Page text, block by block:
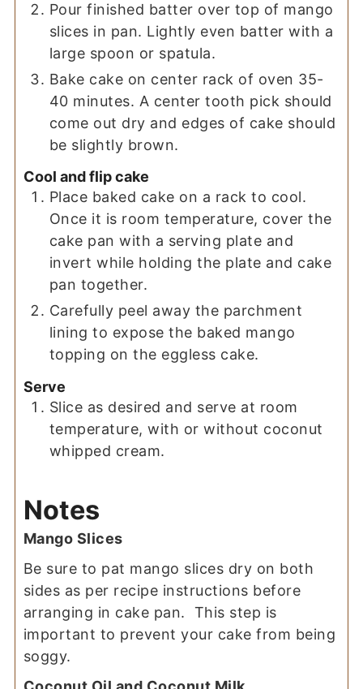
Pour finished batter over top of mango
slices in pan. Lightly even batter with a
large spoon or spatula.
Bake cake on center rack of oven 35-
40 minutes. A center tooth pick should
come out dry and edges of cake should
be slightly brown.
Cool and flip cake
Place baked cake on a rack to cool.
Once it is room temperature, cover the
cake pan with a serving plate and
invert while holding the plate and cake
pan together.
Carefully peel away the parchment
lining to expose the baked mango
topping on the eggless cake.
Serve
Slice as desired and serve at room
temperature, with or without coconut
whipped cream.
Notes
Mango Slices
Be sure to pat mango slices dry on both
sides as per recipe instructions before
arranging in cake pan. This step is
important to prevent your cake from being
soggy.